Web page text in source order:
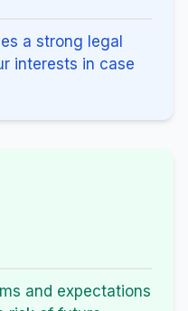
a strong legal
interests in case
and expectations